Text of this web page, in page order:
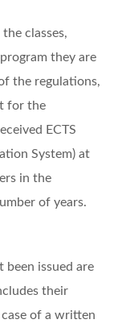
classes,
they are
the regulations,
for the
ECTS
System) at
in the
of years.
been issued are
their
of a written